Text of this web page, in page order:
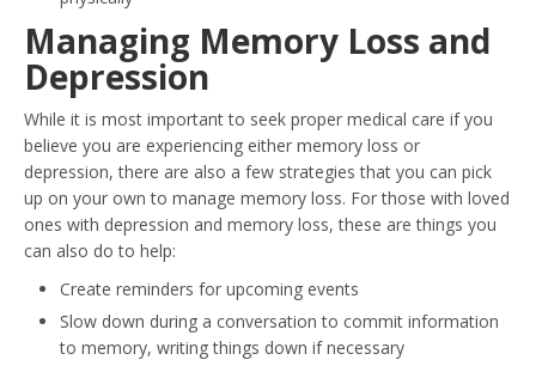
Managing Memory Loss and
Depression
While it is most important to seek proper medical care if you
believe you are experiencing either memory loss or
depression, there are also a few strategies that you can pick
up on your own to manage memory loss. For those with loved
ones with depression and memory loss, these are things you
can also do to help:
Create reminders for upcoming events
Slow down during a conversation to commit information
to memory, writing things down if necessary